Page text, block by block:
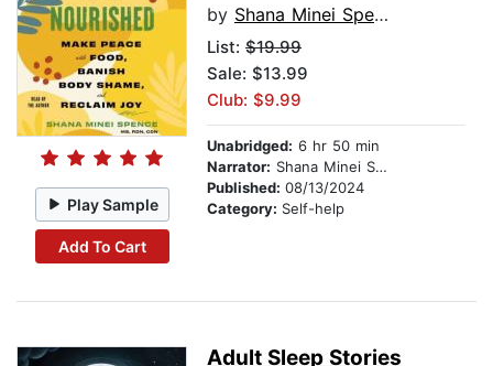
Play Sample
Add To Cart
by Shana Minei Spence
List: $19.99
Sale: $13.99
Club: $9.99
Unabridged: 6 hr 50 min
Narrator: Shana Minei Spence
Published: 08/13/2024
Category: Self-help
Adult Sleep Stories